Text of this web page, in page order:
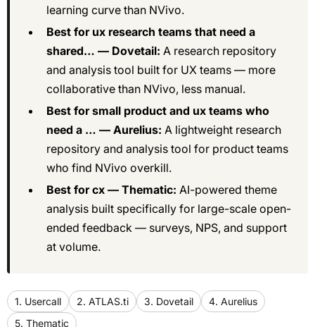
learning curve than NVivo.
Best for ux research teams that need a
shared… — Dovetail: A research repository
and analysis tool built for UX teams — more
collaborative than NVivo, less manual.
Best for small product and ux teams who
need a … — Aurelius: A lightweight research
repository and analysis tool for product teams
who find NVivo overkill.
Best for cx — Thematic: AI-powered theme
analysis built specifically for large-scale open-
ended feedback — surveys, NPS, and support
at volume.
1. Usercall 2. ATLAS.ti 3. Dovetail
4. Aurelius
5. Thematic